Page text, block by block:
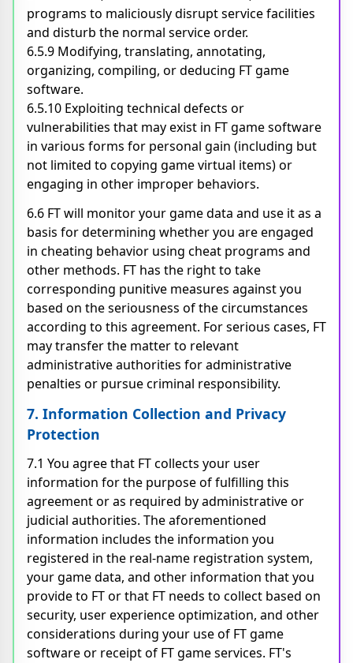
programs to maliciously disrupt service facilities
and disturb the normal service order.
6.5.9 Modifying, translating, annotating,
organizing, compiling, or deducing FT game
software.
6.5.10 Exploiting technical defects or
vulnerabilities that may exist in FT game software
in various forms for personal gain (including but
not limited to copying game virtual items) or
engaging in other improper behaviors.
6.6 FT will monitor your game data and use it as a
basis for determining whether you are engaged
in cheating behavior using cheat programs and
other methods. FT has the right to take
corresponding punitive measures against you
based on the seriousness of the circumstances
according to this agreement. For serious cases, FT
may transfer the matter to relevant
administrative authorities for administrative
penalties or pursue criminal responsibility.
7. Information Collection and Privacy
Protection
7.1 You agree that FT collects your user
information for the purpose of fulfilling this
agreement or as required by administrative or
judicial authorities. The aforementioned
information includes the information you
registered in the real-name registration system,
your game data, and other information that you
provide to FT or that FT needs to collect based on
security, user experience optimization, and other
considerations during your use of FT game
software or receipt of FT game services. FT's